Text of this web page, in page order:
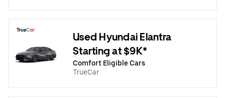
Used Hyundai Elantra
Starting at $9K*
Comfort Eligible Cars
TrueCar